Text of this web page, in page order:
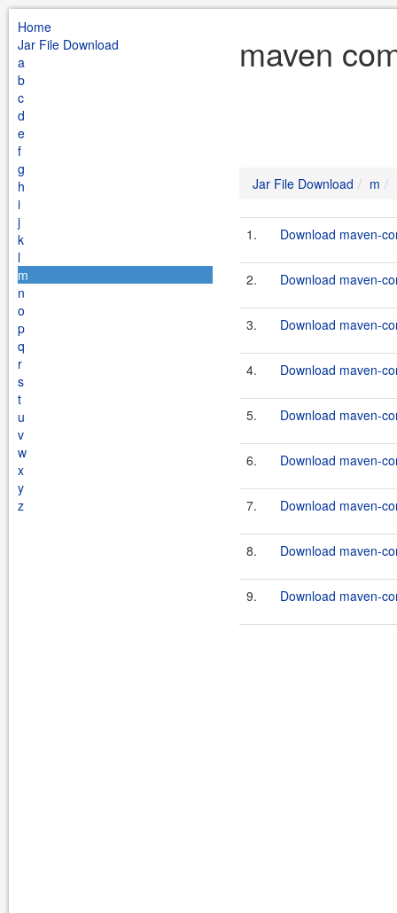
Home
Jar File Download
a
b
c
d
e
f
g
h
i
j
k
l
m
n
o
p
q
r
s
t
u
v
w
x
y
z
maven
Jar File Download m
1. Download maven-
2. Download maven-
3. Download maven-
4. Download maven-
5. Download maven-
6. Download maven-
7. Download maven-
8. Download maven-
9. Download maven-